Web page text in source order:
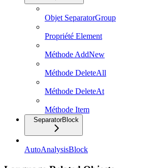
Objet SeparatorGroup
Propriété Element
Méthode AddNew
Méthode DeleteAll
Méthode DeleteAt
Méthode Item
SeparatorBlock
AutoAnalysisBlock